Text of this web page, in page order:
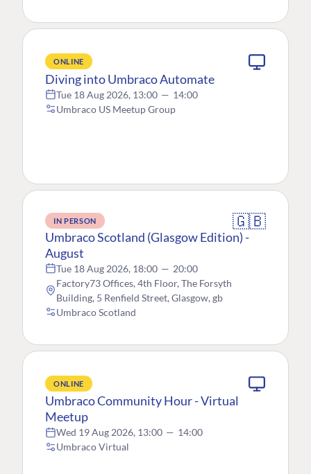
ONLINE
Diving into Umbraco Automate
Tue 18 Aug 2026, 13:00 — 14:00
Umbraco US Meetup Group
IN PERSON 🇬🇧
Umbraco Scotland (Glasgow Edition) -
August
Tue 18 Aug 2026, 18:00 — 20:00
Factory73 Offices, 4th Floor, The Forsyth
Building, 5 Renfield Street, Glasgow, gb
Umbraco Scotland
ONLINE
Umbraco Community Hour - Virtual
Meetup
Wed 19 Aug 2026, 13:00 — 14:00
Umbraco Virtual